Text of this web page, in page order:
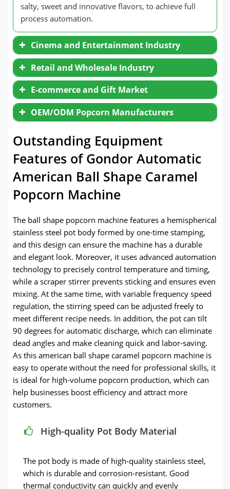
salty, sweet and innovative flavors, to achieve full
process automation.
Cinema and Entertainment Industry
Retail and Wholesale Industry
E-commerce and Gift Market
OEM/ODM Popcorn Manufacturers
Outstanding Equipment
Features of Gondor Automatic
American Ball Shape Caramel
Popcorn Machine
The ball shape popcorn machine features a hemispherical
stainless steel pot body formed by one-time stamping,
and this design can ensure the machine has a durable
and elegant look. Moreover, it uses advanced automation
technology to precisely control temperature and timing,
while a scraper stirrer prevents sticking and ensures even
mixing. At the same time, with variable frequency speed
regulation, the stirring speed can be adjusted freely to
meet different recipe needs. In addition, the pot can tilt
90 degrees for automatic discharge, which can eliminate
dead angles and make cleaning quick and labor-saving.
As this american ball shape caramel popcorn machine is
easy to operate without the need for professional skills, it
is ideal for high-volume popcorn production, which can
help businesses boost efficiency and attract more
customers.
High-quality Pot Body Material
The pot body is made of high-quality stainless steel,
which is durable and corrosion-resistant. Good
thermal conductivity can quickly and evenly